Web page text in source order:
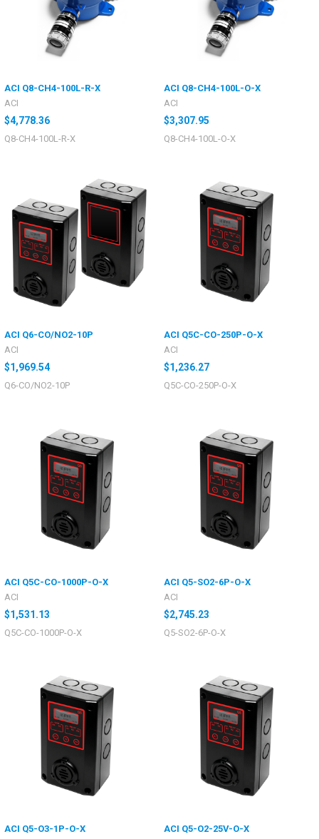
ACI Q8-CH4-100L-R-X
ACI
$4,778.36
Q8-CH4-100L-R-X
ACI Q8-CH4-100L-O-X
ACI
$3,307.95
Q8-CH4-100L-O-X
ACI Q6-CO/NO2-10P
ACI
$1,969.54
Q6-CO/NO2-10P
ACI Q5C-CO-250P-O-X
ACI
$1,236.27
Q5C-CO-250P-O-X
ACI Q5C-CO-1000P-O-X
ACI
$1,531.13
Q5C-CO-1000P-O-X
ACI Q5-SO2-6P-O-X
ACI
$2,745.23
Q5-SO2-6P-O-X
ACI Q5-O3-1P-O-X
ACI Q5-O2-25V-O-X